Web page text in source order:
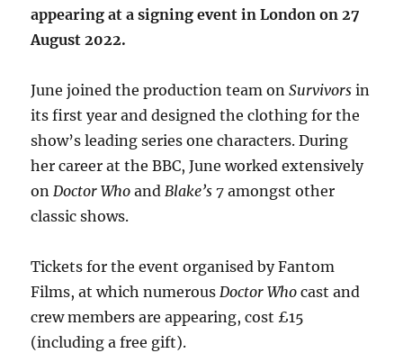
appearing at a signing event in London on 27
August 2022.
June joined the production team onSurvivors in
its first year and designed the clothing for the
show’s leading series one characters. During
her career at the BBC, June worked extensively
onDoctor WhoandBlake’s 7 amongst other
classic shows.
Tickets for the event organised by Fantom
Films, at which numerousDoctor Who cast and
crew members are appearing, cost £15
(including a free gift).